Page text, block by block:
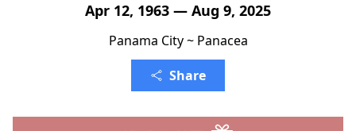
Apr 12, 1963 — Aug 9, 2025
Panama City ~ Panacea
Share